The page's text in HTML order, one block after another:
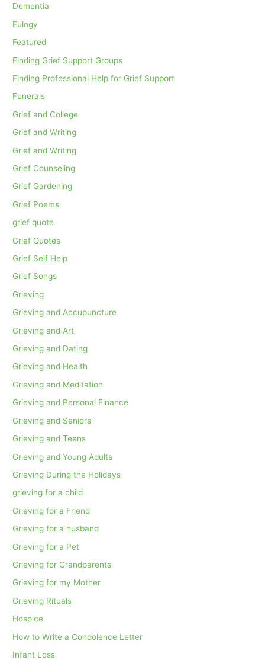
Dementia
Eulogy
Featured
Finding Grief Support Groups
Finding Professional Help for Grief Support
Funerals
Grief and College
Grief and Writing
Grief and Writing
Grief Counseling
Grief Gardening
Grief Poems
grief quote
Grief Quotes
Grief Self Help
Grief Songs
Grieving
Grieving and Accupuncture
Grieving and Art
Grieving and Dating
Grieving and Health
Grieving and Meditation
Grieving and Personal Finance
Grieving and Seniors
Grieving and Teens
Grieving and Young Adults
Grieving During the Holidays
grieving for a child
Grieving for a Friend
Grieving for a husband
Grieving for a Pet
Grieving for Grandparents
Grieving for my Mother
Grieving Rituals
Hospice
How to Write a Condolence Letter
Infant Loss